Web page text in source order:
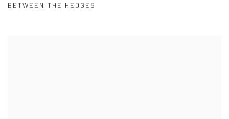
BETWEEN THE HEDGES